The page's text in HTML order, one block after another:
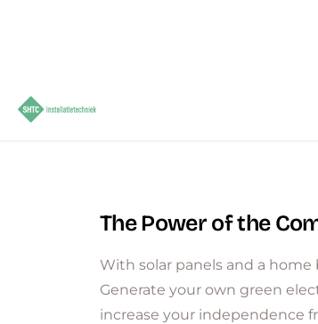
The Power of the
With solar panels and a home
Generate your own green
increase your independence